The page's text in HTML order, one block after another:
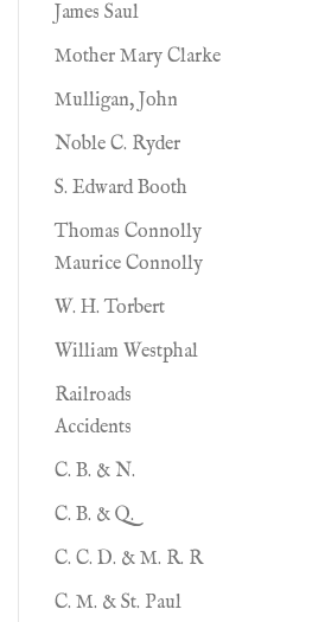
James Saul
Mother Mary Clarke
Mulligan, John
Noble C. Ryder
S. Edward Booth
Thomas Connolly
Maurice Connolly
W. H. Torbert
William Westphal
Railroads
Accidents
C. B. & N.
C. B. & Q.
C. C. D. & M. R. R
C. M. & St. Paul